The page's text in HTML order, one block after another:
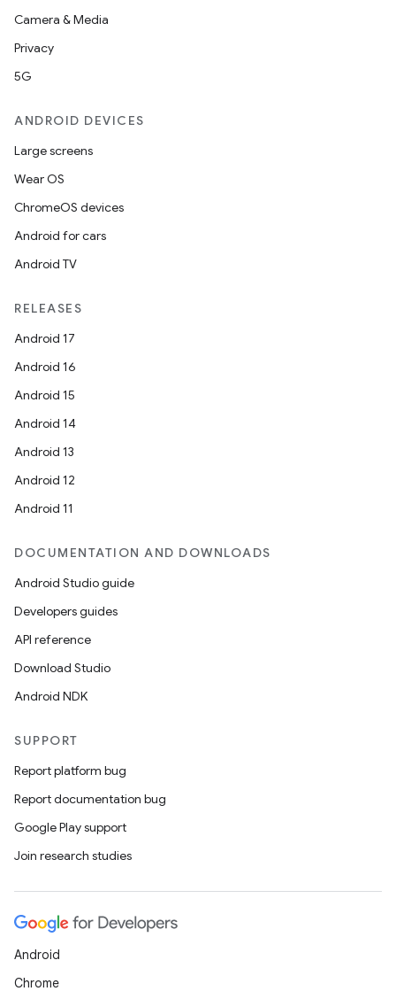
Camera & Media
Privacy
5G
ANDROID DEVICES
Large screens
Wear OS
ChromeOS devices
Android for cars
Android TV
RELEASES
Android 17
Android 16
Android 15
Android 14
Android 13
Android 12
Android 11
DOCUMENTATION AND DOWNLOADS
Android Studio guide
Developers guides
API reference
Download Studio
Android NDK
SUPPORT
Report platform bug
Report documentation bug
Google Play support
Join research studies
Android
Chrome